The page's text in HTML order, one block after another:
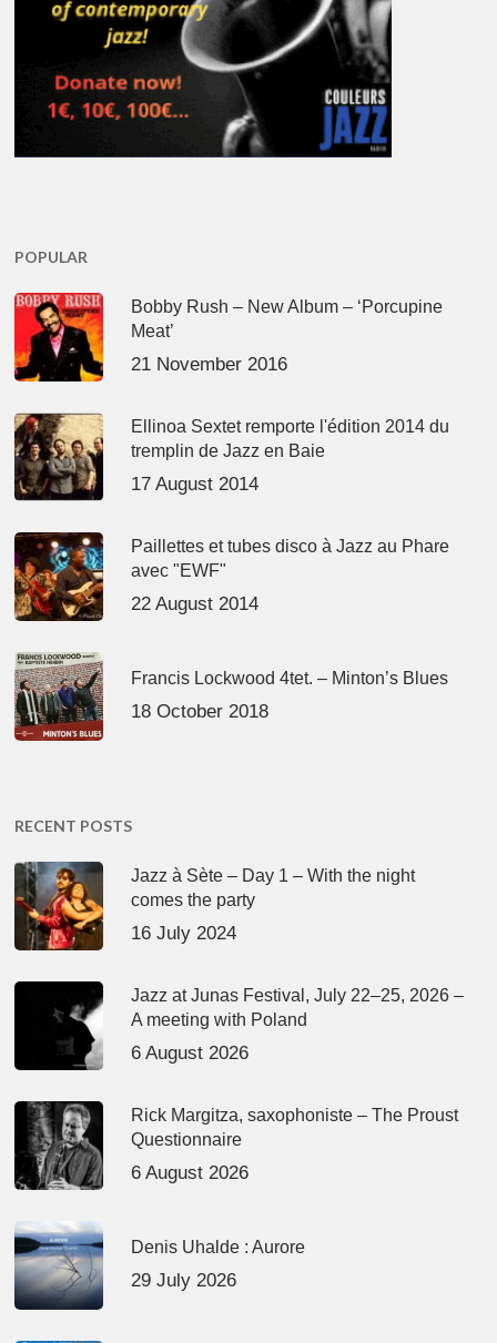
POPULAR
Bobby Rush – New Album – ‘Porcupine
Meat’
21 November 2016
Ellinoa Sextet remporte l'édition 2014 du
tremplin de Jazz en Baie
17 August 2014
Paillettes et tubes disco à Jazz au Phare
avec "EWF"
22 August 2014
Francis Lockwood 4tet. – Minton’s Blues
18 October 2018
RECENT POSTS
Jazz à Sète – Day 1 – With the night
comes the party
16 July 2024
Jazz at Junas Festival, July 22–25, 2026 –
A meeting with Poland
6 August 2026
Rick Margitza, saxophoniste – The Proust
Questionnaire
6 August 2026
Denis Uhalde : Aurore
29 July 2026